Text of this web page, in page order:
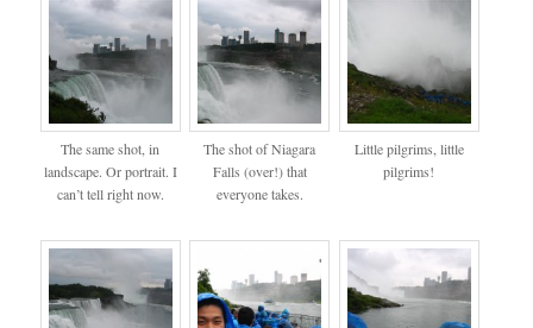
The same shot, in
landscape. Or portrait. I
can’t tell right now.
The shot of Niagara
Falls (over!) that
everyone takes.
Little pilgrims, little
pilgrims!